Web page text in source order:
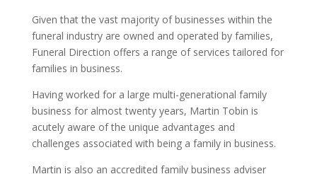
Given that the vast majority of businesses within the
funeral industry are owned and operated by families,
Funeral Direction offers a range of services tailored for
families in business.
Having worked for a large multi-generational family
business for almost twenty years, Martin Tobin is
acutely aware of the unique advantages and
challenges associated with being a family in business.
Martin is also an accredited family business adviser